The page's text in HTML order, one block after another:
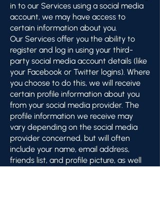
in to our Services using a social media
account, we may have access to
certain information about you.
Our Services offer you the ability to
register and log in using your third-
party social media account details (like
your Facebook or Twitter logins). Where
you choose to do this, we will receive
certain profile information about you
from your social media provider. The
profile information we receive may
vary depending on the social media
provider concerned, but will often
include your name, email address,
friends list, and profile picture, as well